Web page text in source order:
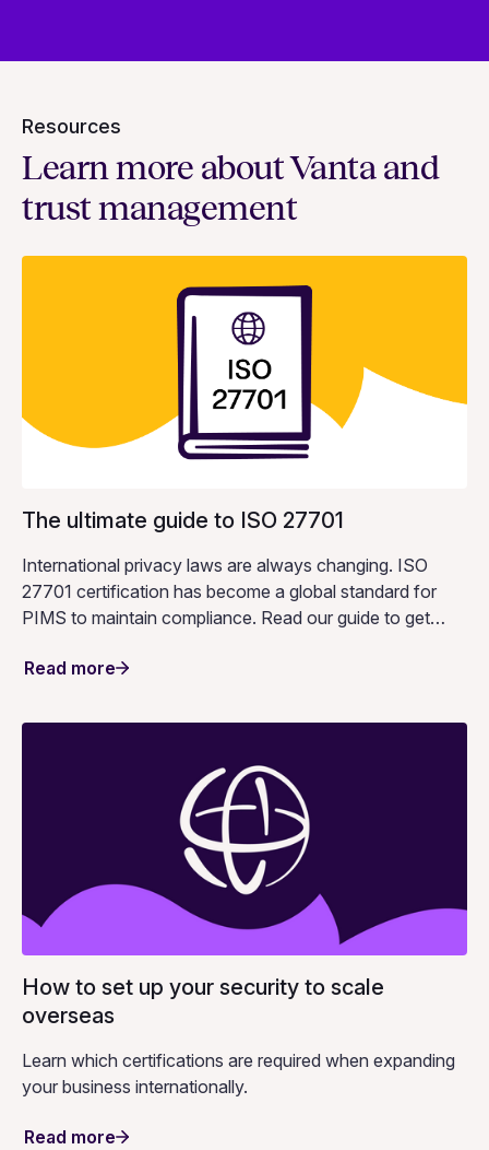
Resources
Learn more about Vanta and
trust management
The ultimate guide to ISO 27701
International privacy laws are always changing. ISO
27701 certification has become a global standard for
PIMS to maintain compliance. Read our guide to get
Read more
How to set up your security to scale
overseas
Learn which certifications are required when expanding
your business internationally.
Read more